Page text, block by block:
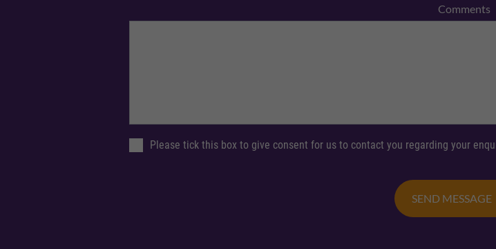
Comments
Please tick this box to give consent for us to contact you regarding your
SEND MESSAGE